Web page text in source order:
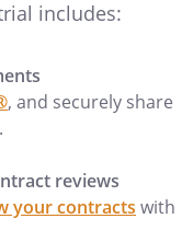
includes:
, and securely share
reviews
your contracts with